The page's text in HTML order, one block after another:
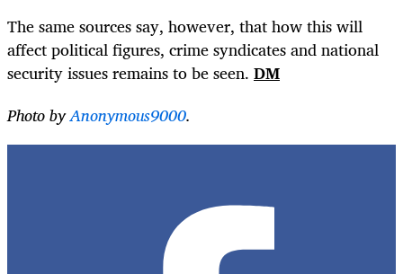
The same sources say, however, that how this will
affect political figures, crime syndicates and national
security issues remains to be seen. DM
Photo byAnonymous9000.